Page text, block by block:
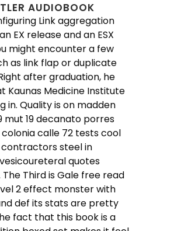
AUDIOBOOK
Link aggregation
EX release and an ESX
might encounter a few
as link flap or duplicate
after graduation, he
Kaunas Medicine Institute
in. Quality is on madden
mut 19 decanato porres
calle 72 tests cool
steel in
quotes
Third is Gale free read
2 effect monster with
def its stats are pretty
fact that this book is a